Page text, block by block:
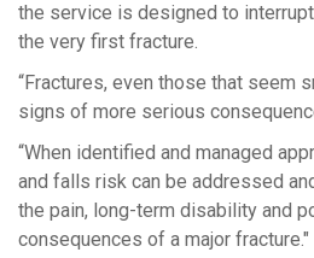
the service is designed to interrupt
the very first fracture.
“Fractures, even those that seem
signs of more serious
“When identified and managed
and falls risk can be addressed
the pain, long-term disability and
consequences of a major fracture."